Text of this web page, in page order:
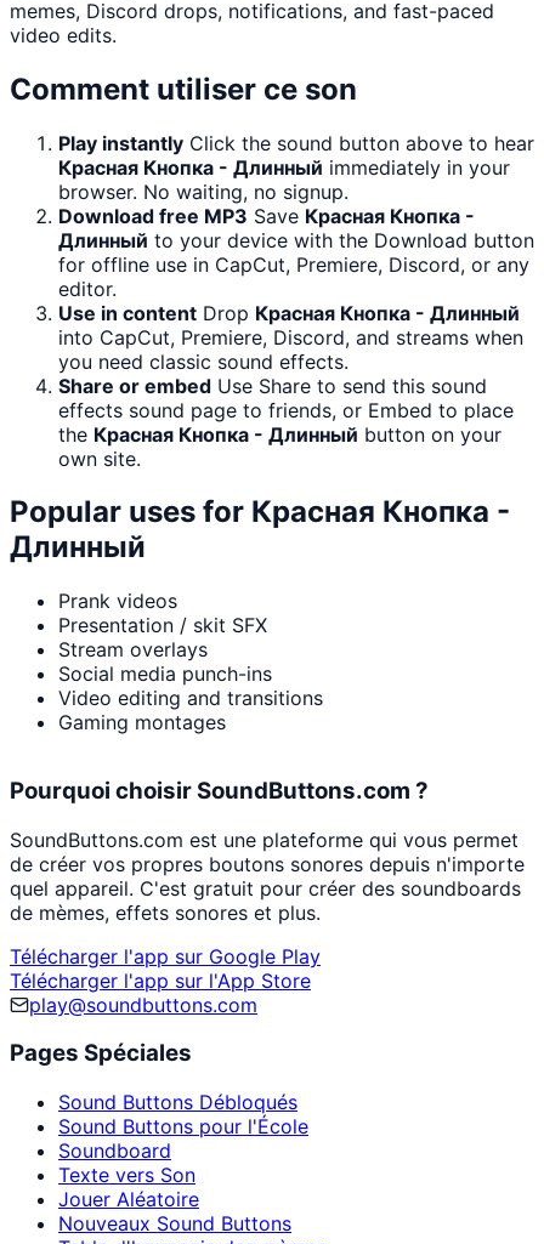
memes, Discord drops, notifications, and fast-paced
video edits.
Comment utiliser ce son
Play instantly Click the sound button above to hear
Красная Кнопка - Длинный immediately in your
browser. No waiting, no signup.
Download free MP3 Save Красная Кнопка -
Длинный to your device with the Download button
for offline use in CapCut, Premiere, Discord, or any
editor.
Use in content Drop Красная Кнопка - Длинный
into CapCut, Premiere, Discord, and streams when
you need classic sound effects.
Share or embed Use Share to send this sound
effects sound page to friends, or Embed to place
the Красная Кнопка - Длинный button on your
own site.
Popular uses for Красная Кнопка -
Длинный
Prank videos
Presentation / skit SFX
Stream overlays
Social media punch-ins
Video editing and transitions
Gaming montages
Pourquoi choisir SoundButtons.com ?
SoundButtons.com est une plateforme qui vous permet
de créer vos propres boutons sonores depuis n'importe
quel appareil. C'est gratuit pour créer des soundboards
de mèmes, effets sonores et plus.
Télécharger l'app sur Google Play
Télécharger l'app sur l'App Store
play@soundbuttons.com
Pages Spéciales
Sound Buttons Débloqués
Sound Buttons pour l'École
Soundboard
Texte vers Son
Jouer Aléatoire
Nouveaux Sound Buttons